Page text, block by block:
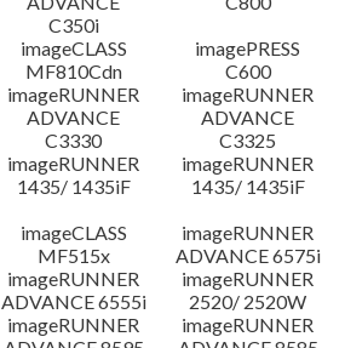
C350i
imageCLASS
MF810Cdn
imagePRESS
C600
imageRUNNER
ADVANCE
C3330
imageRUNNER
ADVANCE
C3325
imageRUNNER
1435/ 1435iF
imageRUNNER
1435/ 1435iF
imageCLASS
MF515x
imageRUNNER
ADVANCE 6575i
imageRUNNER
ADVANCE 6555i
imageRUNNER
2520/ 2520W
imageRUNNER
imageRUNNER